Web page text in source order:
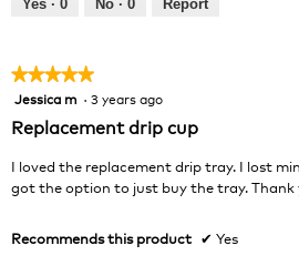
Yes · 0 No · 0 Report
★★★★★
★★★★★
of
Jessica m · 3 years ago
Replacement drip cup
I loved the replacement drip tray. I lost
got the option to just buy the tray. Thank
Recommends this product ✔ Yes